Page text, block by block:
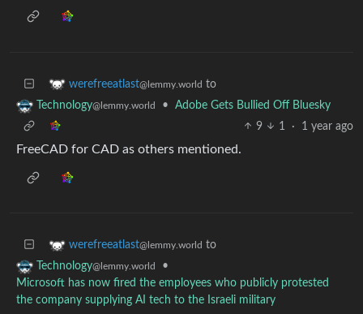
werefreeatlast@lemmy.world to
Technology@lemmy.world •
Adobe Gets Bullied Off Bluesky
9
1 · 1 year ago
FreeCAD for CAD as others mentioned.
werefreeatlast@lemmy.world to
Technology@lemmy.world
•
Microsoft has now fired the employees who publicly protested
the company supplying AI tech to the Israeli military